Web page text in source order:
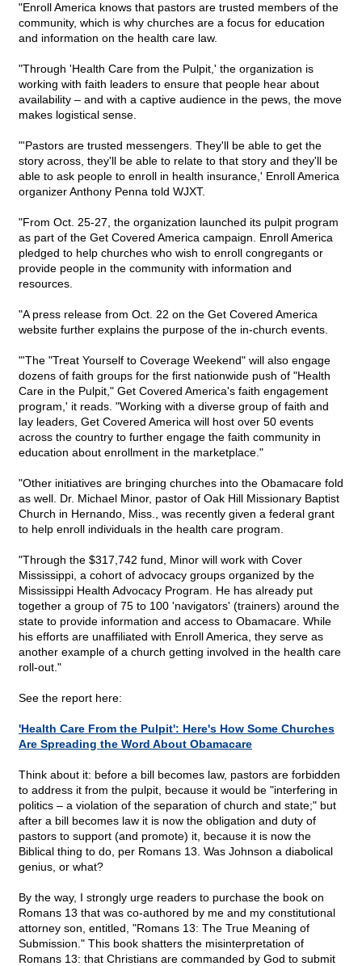
"Enroll America knows that pastors are trusted members of the
community, which is why churches are a focus for education
and information on the health care law.
"Through 'Health Care from the Pulpit,' the organization is
working with faith leaders to ensure that people hear about
availability – and with a captive audience in the pews, the move
makes logistical sense.
"'Pastors are trusted messengers. They'll be able to get the
story across, they'll be able to relate to that story and they'll be
able to ask people to enroll in health insurance,' Enroll America
organizer Anthony Penna told WJXT.
"From Oct. 25-27, the organization launched its pulpit program
as part of the Get Covered America campaign. Enroll America
pledged to help churches who wish to enroll congregants or
provide people in the community with information and
resources.
"A press release from Oct. 22 on the Get Covered America
website further explains the purpose of the in-church events.
"'The "Treat Yourself to Coverage Weekend" will also engage
dozens of faith groups for the first nationwide push of "Health
Care in the Pulpit," Get Covered America's faith engagement
program,' it reads. "Working with a diverse group of faith and
lay leaders, Get Covered America will host over 50 events
across the country to further engage the faith community in
education about enrollment in the marketplace."
"Other initiatives are bringing churches into the Obamacare fold
as well. Dr. Michael Minor, pastor of Oak Hill Missionary Baptist
Church in Hernando, Miss., was recently given a federal grant
to help enroll individuals in the health care program.
"Through the $317,742 fund, Minor will work with Cover
Mississippi, a cohort of advocacy groups organized by the
Mississippi Health Advocacy Program. He has already put
together a group of 75 to 100 'navigators' (trainers) around the
state to provide information and access to Obamacare. While
his efforts are unaffiliated with Enroll America, they serve as
another example of a church getting involved in the health care
roll-out."
See the report here:
'Health Care From the Pulpit': Here's How Some Churches
Are Spreading the Word About Obamacare
Think about it: before a bill becomes law, pastors are forbidden
to address it from the pulpit, because it would be "interfering in
politics – a violation of the separation of church and state;" but
after a bill becomes law it is now the obligation and duty of
pastors to support (and promote) it, because it is now the
Biblical thing to do, per Romans 13. Was Johnson a diabolical
genius, or what?
By the way, I strongly urge readers to purchase the book on
Romans 13 that was co-authored by me and my constitutional
attorney son, entitled, "Romans 13: The True Meaning of
Submission." This book shatters the misinterpretation of
Romans 13: that Christians are commanded by God to submit